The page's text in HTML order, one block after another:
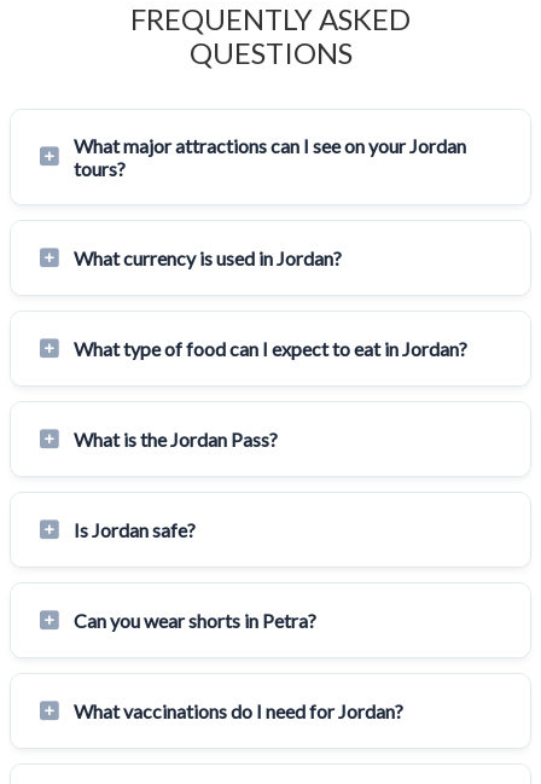
FREQUENTLY ASKED
QUESTIONS
What major attractions can I see on your Jordan
tours?
What currency is used in Jordan?
What type of food can I expect to eat in Jordan?
What is the Jordan Pass?
Is Jordan safe?
Can you wear shorts in Petra?
What vaccinations do I need for Jordan?